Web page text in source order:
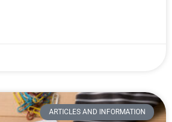
ARTICLES AND INFORMATION